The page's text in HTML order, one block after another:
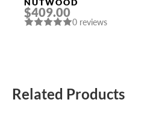
NUTWOOD
$409.00
0 reviews
Related Products